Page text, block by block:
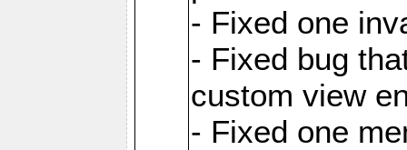
- Fixed one
- Fixed bug
custom view
- Fixed one